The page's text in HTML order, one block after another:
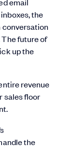
email
the
conversation
future of
up the
revenue
sales floor
the